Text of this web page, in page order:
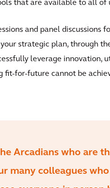
that are available to all of
and panel
strategic plan, through
leverage
fit-for-future cannot be
Arcadians who are
many colleagues